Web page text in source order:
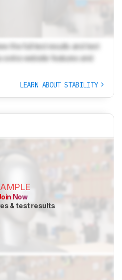
the full test results and text
extra website features and
LEARN ABOUT STABILITY
Now
& test results